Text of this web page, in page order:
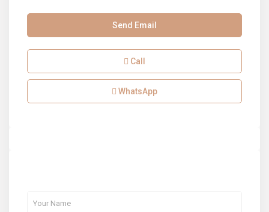
Send Email
Call
WhatsApp